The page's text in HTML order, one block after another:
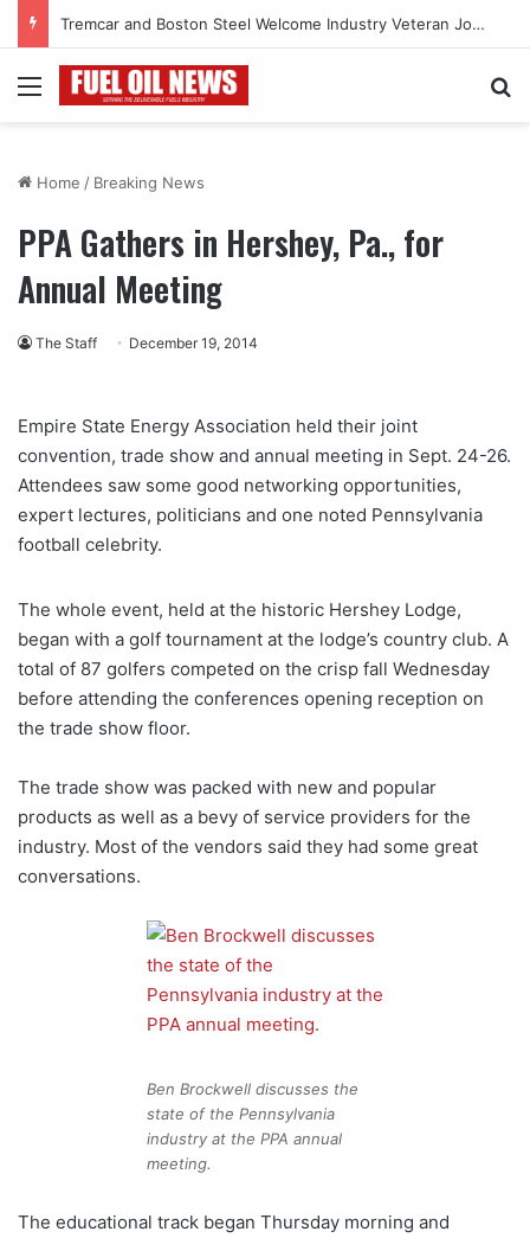
Tremcar and Boston Steel Welcome Industry Veteran John Bennett to Serve the Northeast Fuel Transportation Market
Menu
Home / Breaking News
PPA Gathers in Hershey, Pa., for
Annual Meeting
The Staff December 19, 2014
Empire State Energy Association held their joint
convention, trade show and annual meeting in Sept. 24-26.
Attendees saw some good networking opportunities,
expert lectures, politicians and one noted Pennsylvania
football celebrity.
The whole event, held at the historic Hershey Lodge,
began with a golf tournament at the lodge’s country club. A
total of 87 golfers competed on the crisp fall Wednesday
before attending the conferences opening reception on
the trade show floor.
The trade show was packed with new and popular
products as well as a bevy of service providers for the
industry. Most of the vendors said they had some great
conversations.
Ben Brockwell discusses the
state of the Pennsylvania
industry at the PPA annual
meeting.
The educational track began Thursday morning and